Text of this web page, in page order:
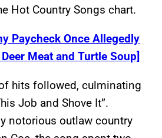
Hot Country Songs chart.
Paycheck Once Allegedly
Meat and Turtle Soup]
hits followed, culminating
Job and Shove It”.
notorious outlaw country